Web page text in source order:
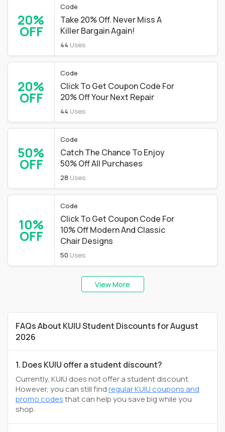
20%
OFF
Code
Take 20% Off. Never Miss A
Killer Bargain Again!
44 Uses
20%
OFF
Code
Click To Get Coupon Code For
20% Off Your Next Repair
44 Uses
50%
OFF
Code
Catch The Chance To Enjoy
50% Off All Purchases
28 Uses
10%
OFF
Code
Click To Get Coupon Code For
10% Off Modern And Classic
Chair Designs
50 Uses
View More
FAQs About KUIU Student Discounts for August
2026
1. Does KUIU offer a student discount?
Currently, KUIU does not offer a student discount.
However, you can still findregular KUIU coupons and
promo codesthat can help you save big while you
shop.